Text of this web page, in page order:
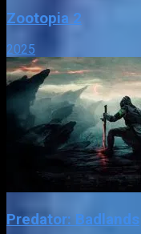
Zootopia 2
2025
Predator: Badlands